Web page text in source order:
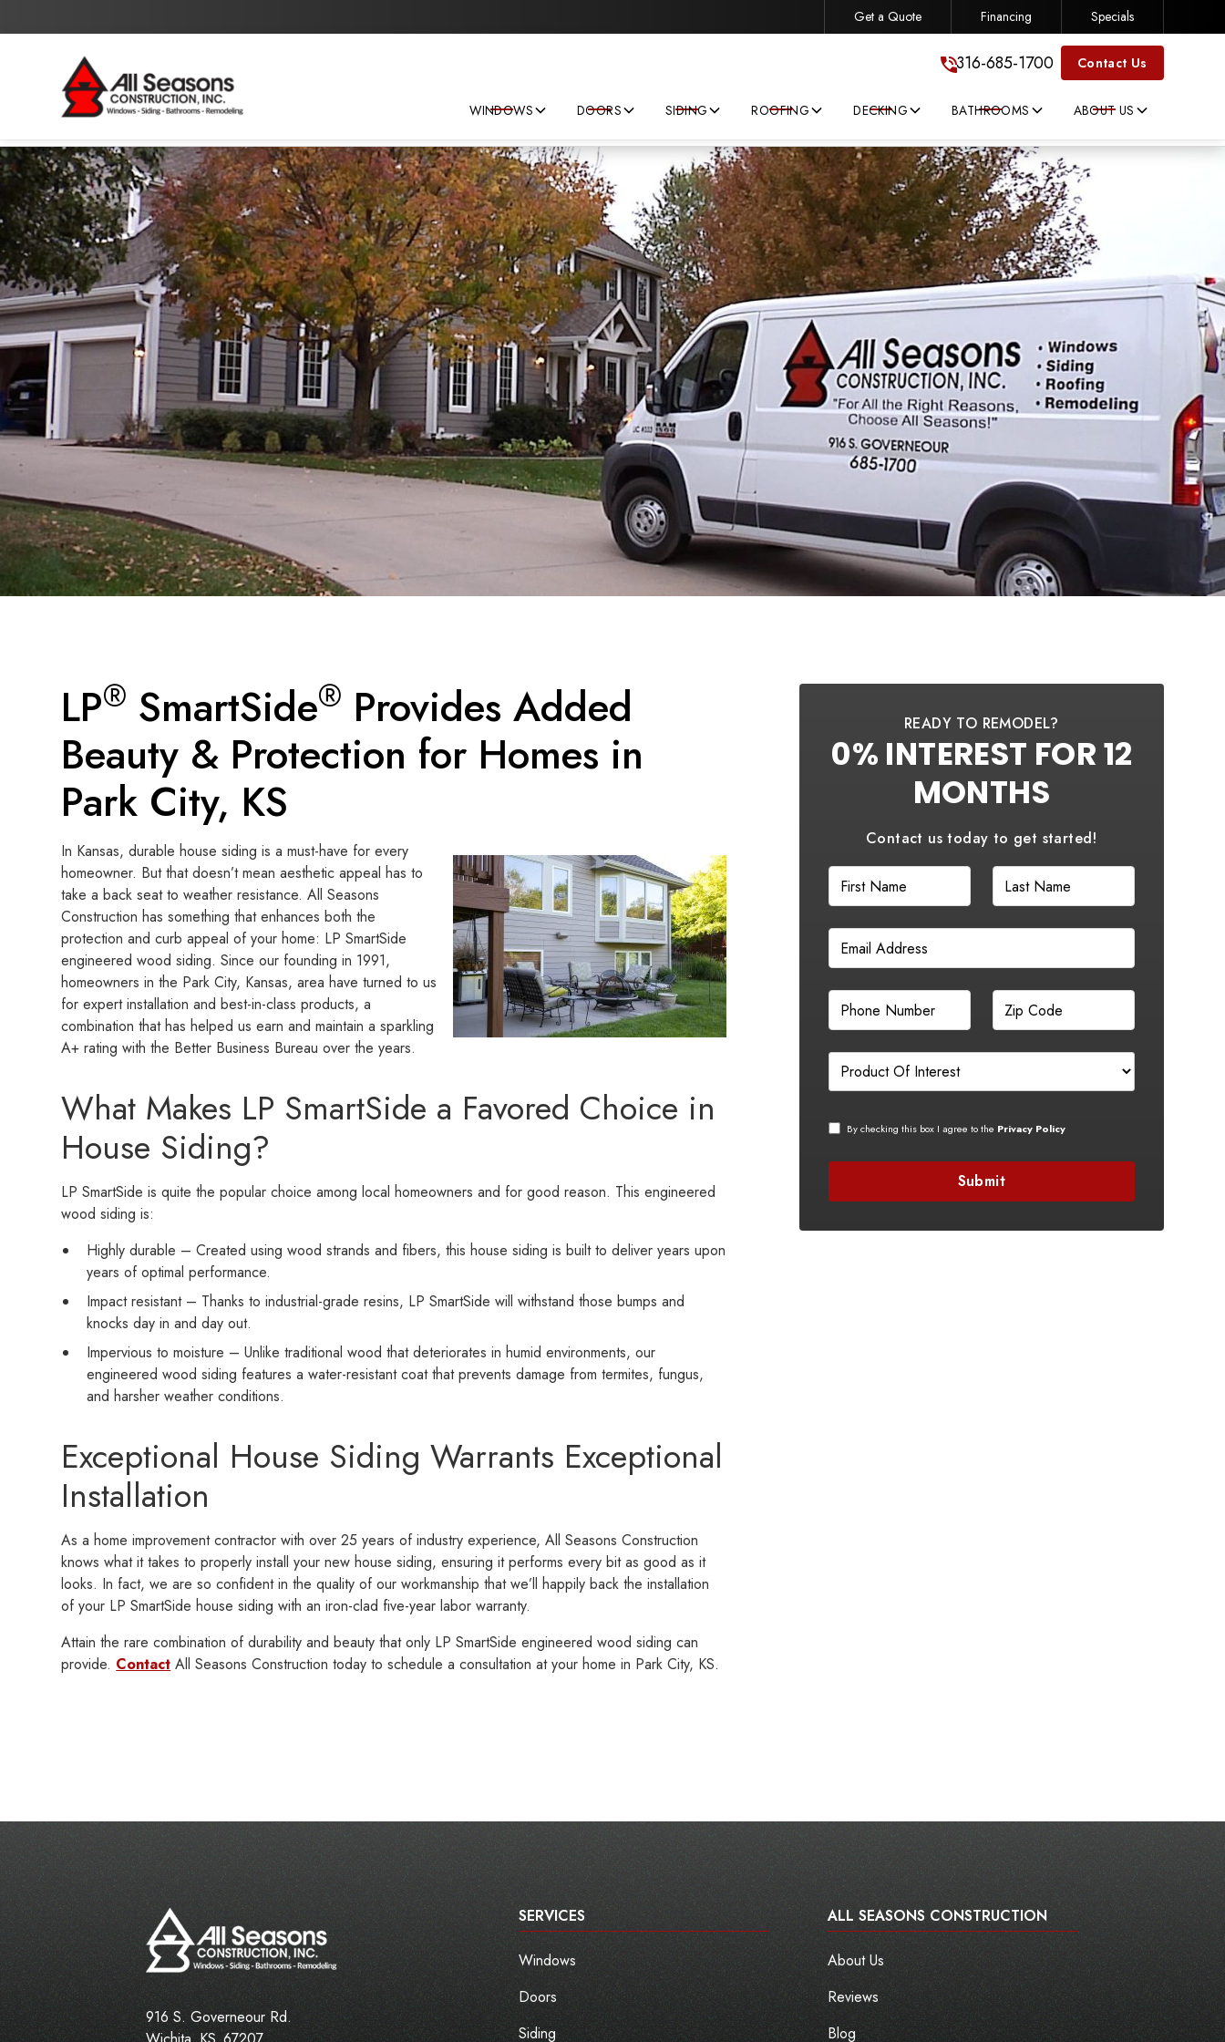
Save big on your next home improvement project! 316-685-1700
Get a Quote Financing Specials
316-685-1700 Contact Us
WINDOWS DOORS SIDING ROOFING DECKING BATHROOMS ABOUT US
LP® SmartSide® Provides Added
Beauty & Protection for Homes in
Park City, KS
In Kansas, durable house siding is a must-have for every
homeowner. But that doesn’t mean aesthetic appeal has to
take a back seat to weather resistance. All Seasons
Construction has something that enhances both the
protection and curb appeal of your home: LP SmartSide
engineered wood siding. Since our founding in 1991,
homeowners in the Park City, Kansas, area have turned to us
for expert installation and best-in-class products, a
combination that has helped us earn and maintain a sparkling
A+ rating with the Better Business Bureau over the years.
What Makes LP SmartSide a Favored Choice in
House Siding?
LP SmartSide is quite the popular choice among local homeowners and for good reason. This engineered
wood siding is:
Highly durable – Created using wood strands and fibers, this house siding is built to deliver years upon
years of optimal performance.
Impact resistant – Thanks to industrial-grade resins, LP SmartSide will withstand those bumps and
knocks day in and day out.
Impervious to moisture – Unlike traditional wood that deteriorates in humid environments, our
engineered wood siding features a water-resistant coat that prevents damage from termites, fungus,
and harsher weather conditions.
Exceptional House Siding Warrants Exceptional
Installation
As a home improvement contractor with over 25 years of industry experience, All Seasons Construction
knows what it takes to properly install your new house siding, ensuring it performs every bit as good as it
looks. In fact, we are so confident in the quality of our workmanship that we’ll happily back the installation
of your LP SmartSide house siding with an iron-clad five-year labor warranty.
Attain the rare combination of durability and beauty that only LP SmartSide engineered wood siding can
provide. Contact All Seasons Construction today to schedule a consultation at your home in Park City, KS.
READY TO REMODEL?
0% INTEREST FOR 12
MONTHS
Contact us today to get started!
By checking this box I agree to the Privacy Policy
916 S. Governeour Rd.
SERVICES
Windows
Doors
Siding
ALL SEASONS CONSTRUCTION
About Us
Reviews
Blog